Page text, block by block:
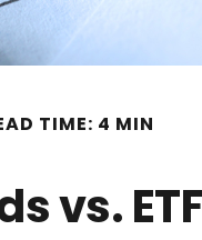
TIME: 4 MIN
vs.